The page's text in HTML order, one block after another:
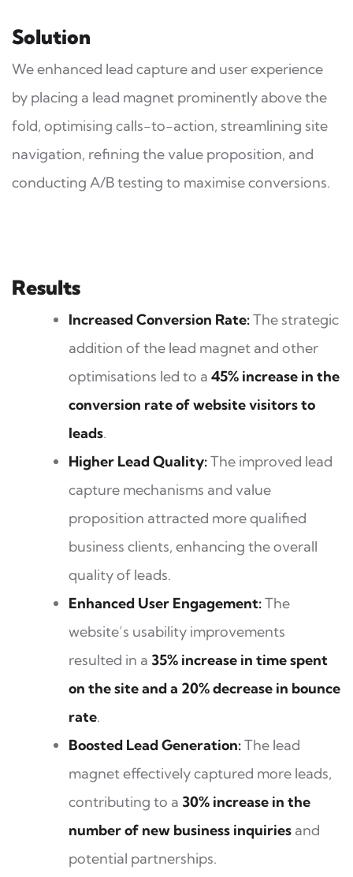
Solution
We enhanced lead capture and user experience
by placing a lead magnet prominently above the
fold, optimising calls-to-action, streamlining site
navigation, refining the value proposition, and
conducting A/B testing to maximise conversions.
Results
Increased Conversion Rate:The strategic
addition of the lead magnet and other
optimisations led to a 45% increase in the
conversion rate of website visitors to
leads.
Higher Lead Quality:The improved lead
capture mechanisms and value
proposition attracted more qualified
business clients, enhancing the overall
quality of leads.
Enhanced User Engagement:The
website’s usability improvements
resulted in a 35% increase in time spent
on the site and a 20% decrease in bounce
rate.
Boosted Lead Generation:The lead
magnet effectively captured more leads,
contributing to a 30% increase in the
number of new business inquiries and
potential partnerships.